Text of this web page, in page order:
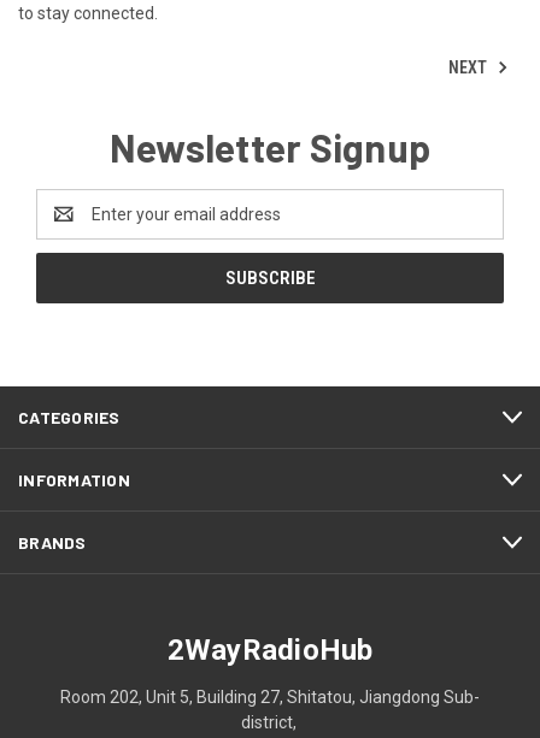
to stay connected.
NEXT
Newsletter Signup
Email
Address
CATEGORIES
INFORMATION
BRANDS
2WayRadioHub
Room 202, Unit 5, Building 27, Shitatou, Jiangdong Sub-
district,